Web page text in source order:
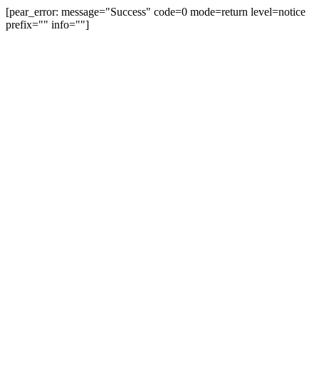
[pear_error: message="Success" code=0 mode=return level=notice
prefix="" info=""]